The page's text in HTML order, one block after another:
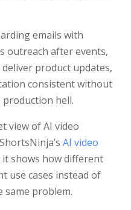
emails with
outreach after events,
product updates,
consistent without
hell.
view of AI video
AI video
it shows how different
use cases instead of
same problem.